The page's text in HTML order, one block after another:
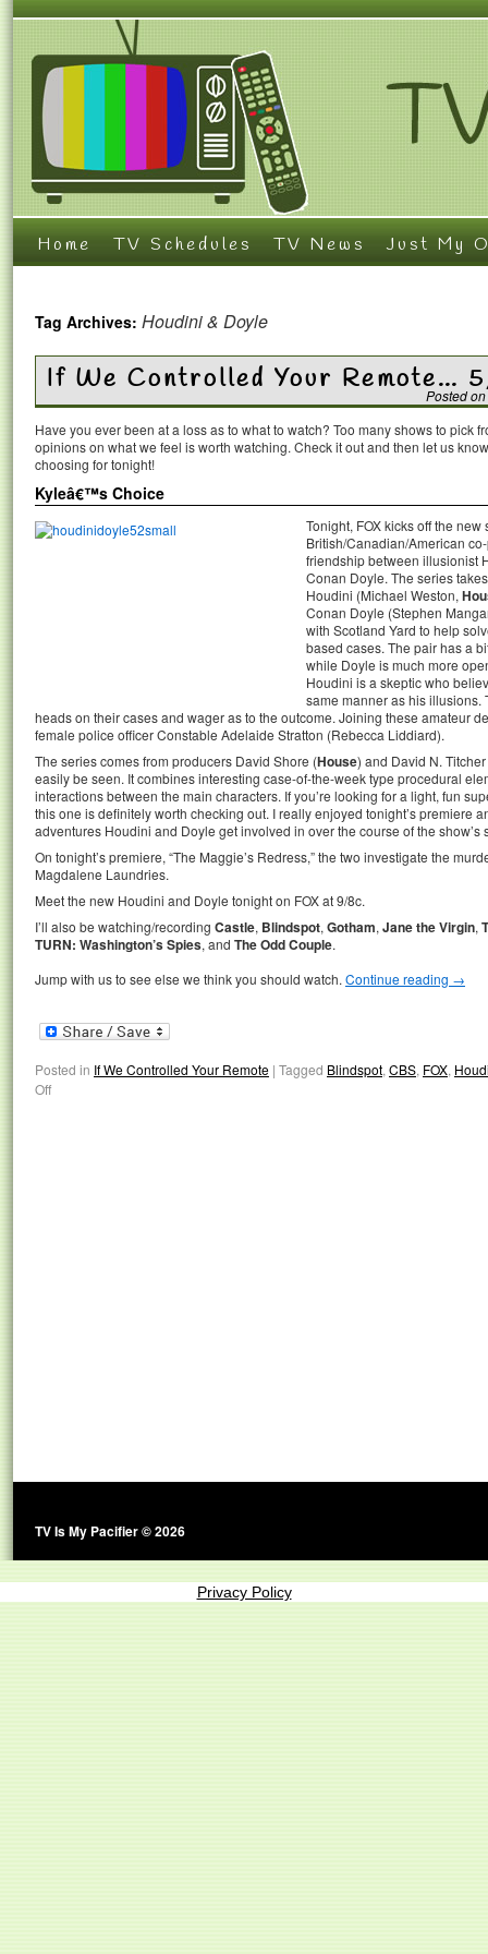
Home TV Schedules TV News Just My
Tag Archives: Houdini & Doyle
If We Controlled Your Remote…
Posted on
Have you ever been at a loss as to what to watch? Too many shows to pick
opinions on what we feel is worth watching. Check it out and then let us
choosing for tonight!
Kyleâ€™s Choice
Tonight, FOX kicks off the
British/Canadian/American
friendship between illusionist
Conan Doyle. The series
Houdini (Michael Weston,
Conan Doyle (Stephen
with Scotland Yard to help
based cases. The pair has a
while Doyle is much more
Houdini is a skeptic who
same manner as his illusions.
heads on their cases and wager as to the outcome. Joining these amateur
female police officer Constable Adelaide Stratton (Rebecca Liddiard).
The series comes from producers David Shore (House) and David N.
easily be seen. It combines interesting case-of-the-week type procedural
interactions between the main characters. If you’re looking for a light, fun
this one is definitely worth checking out. I really enjoyed tonight’s premiere
adventures Houdini and Doyle get involved in over the course of the show’s
On tonight’s premiere, “The Maggie’s Redress,” the two investigate the
Magdalene Laundries.
Meet the new Houdini and Doyle tonight on FOX at 9/8c.
I’ll also be watching/recording Castle, Blindspot, Gotham, Jane the Virgin,
TURN: Washington’s Spies, and The Odd Couple.
Jump with us to see else we think you should watch. Continue reading →
Posted in If We Controlled Your Remote | Tagged Blindspot, CBS, FOX,
Off
TV Is My Pacifier © 2026
Privacy Policy